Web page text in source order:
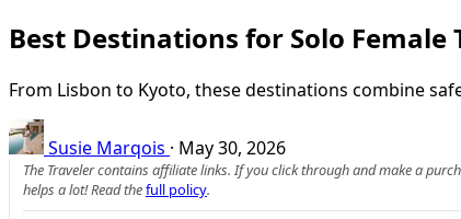
Best Destinations for Solo Female
From Lisbon to Kyoto, these destinations combine
Susie Marqois · May 30, 2026
The Traveler contains affiliate links. If you click through and make a
helps a lot! Read thefull policy.